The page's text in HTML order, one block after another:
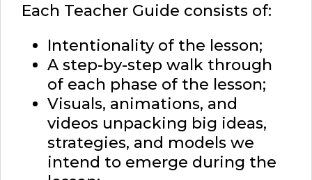
Each Teacher Guide consists of:
Intentionality of the lesson;
A step-by-step walk through
of each phase of the lesson;
Visuals, animations, and
videos unpacking big ideas,
strategies, and models we
intend to emerge during the